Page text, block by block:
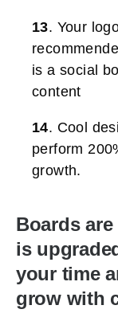
13. Your
is a social
content
14. Cool
perform
growth.
Boards
is
your time
grow with